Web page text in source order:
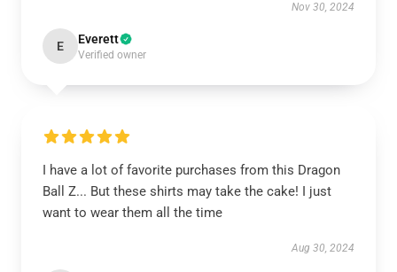
Nov 30, 2024
E Everett
Verified owner
I have a lot of favorite purchases from this Dragon
Ball Z... But these shirts may take the cake! I just
want to wear them all the time
Aug 30, 2024